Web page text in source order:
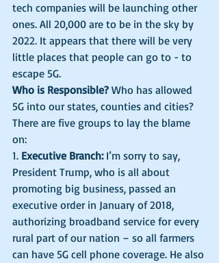
tech companies will be launching other
ones. All 20,000 are to be in the sky by
2022. It appears that there will be very
little places that people can go to - to
escape 5G.
Who is Responsible? Who has allowed
5G into our states, counties and cities?
There are five groups to lay the blame
on:
1. Executive Branch: I’m sorry to say,
President Trump, who is all about
promoting big business, passed an
executive order in January of 2018,
authorizing broadband service for every
rural part of our nation – so all farmers
can have 5G cell phone coverage. He also